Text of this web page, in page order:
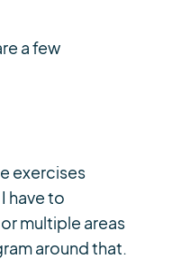
a few
exercises
have to
multiple areas
around that.